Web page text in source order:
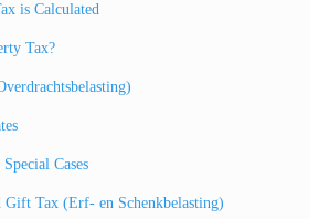
is Calculated
Tax?
Cases
Gift Tax (Erf- en Schenkbelasting)